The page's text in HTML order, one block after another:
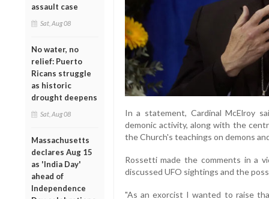
assault case
Sat, Aug 08
No water, no
relief: Puerto
Ricans struggle
as historic
drought deepens
Sat, Aug 08
Massachusetts
declares Aug 15
as 'India Day'
ahead of
Independence
In a statement, Cardinal McElroy
demonic activity, along with the
the Church's teachings on demons
Rossetti made the comments in a
discussed UFO sightings and the
"As an exorcist I wanted to raise